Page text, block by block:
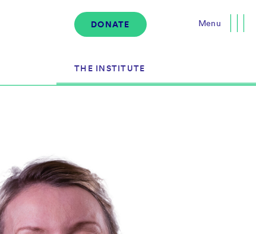
DONATE
THE INSTITUTE
Governance
Events
News & Media
Careers
Menu